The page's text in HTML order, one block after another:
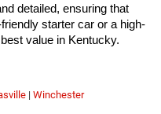
detailed, ensuring that
starter car or a high-
value in Kentucky.
| Winchester